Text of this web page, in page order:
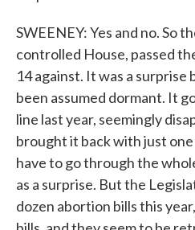
SWEENEY: Yes and no. So
controlled House, passed
14 against. It was a surprise
been assumed dormant. It
line last year, seemingly
brought it back with just
have to go through the
as a surprise. But the
dozen abortion bills this